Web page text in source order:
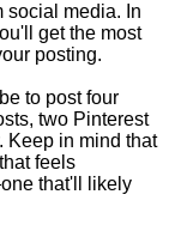
social media. In
get the most
posting.
to post four
two Pinterest
Keep in mind that
feels
that'll likely